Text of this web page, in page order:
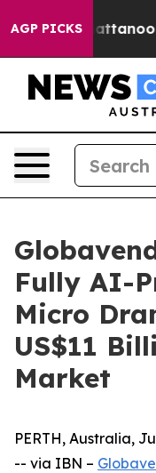
AGP PICKS
in Chattanooga.
Fully AI-
Micro
US$11
Market
PERTH, Australia,
-- via IBN –